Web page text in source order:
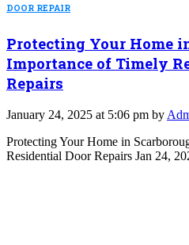
DOOR REPAIR
Protecting Your Home
Importance of Timely
Repairs
January 24, 2025 at 5:06 pm by
Protecting Your Home in
Residential Door Repairs Jan 24,